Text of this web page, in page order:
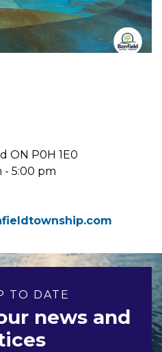
ON P0H 1E0
- 5:00 pm
TO DATE
news and